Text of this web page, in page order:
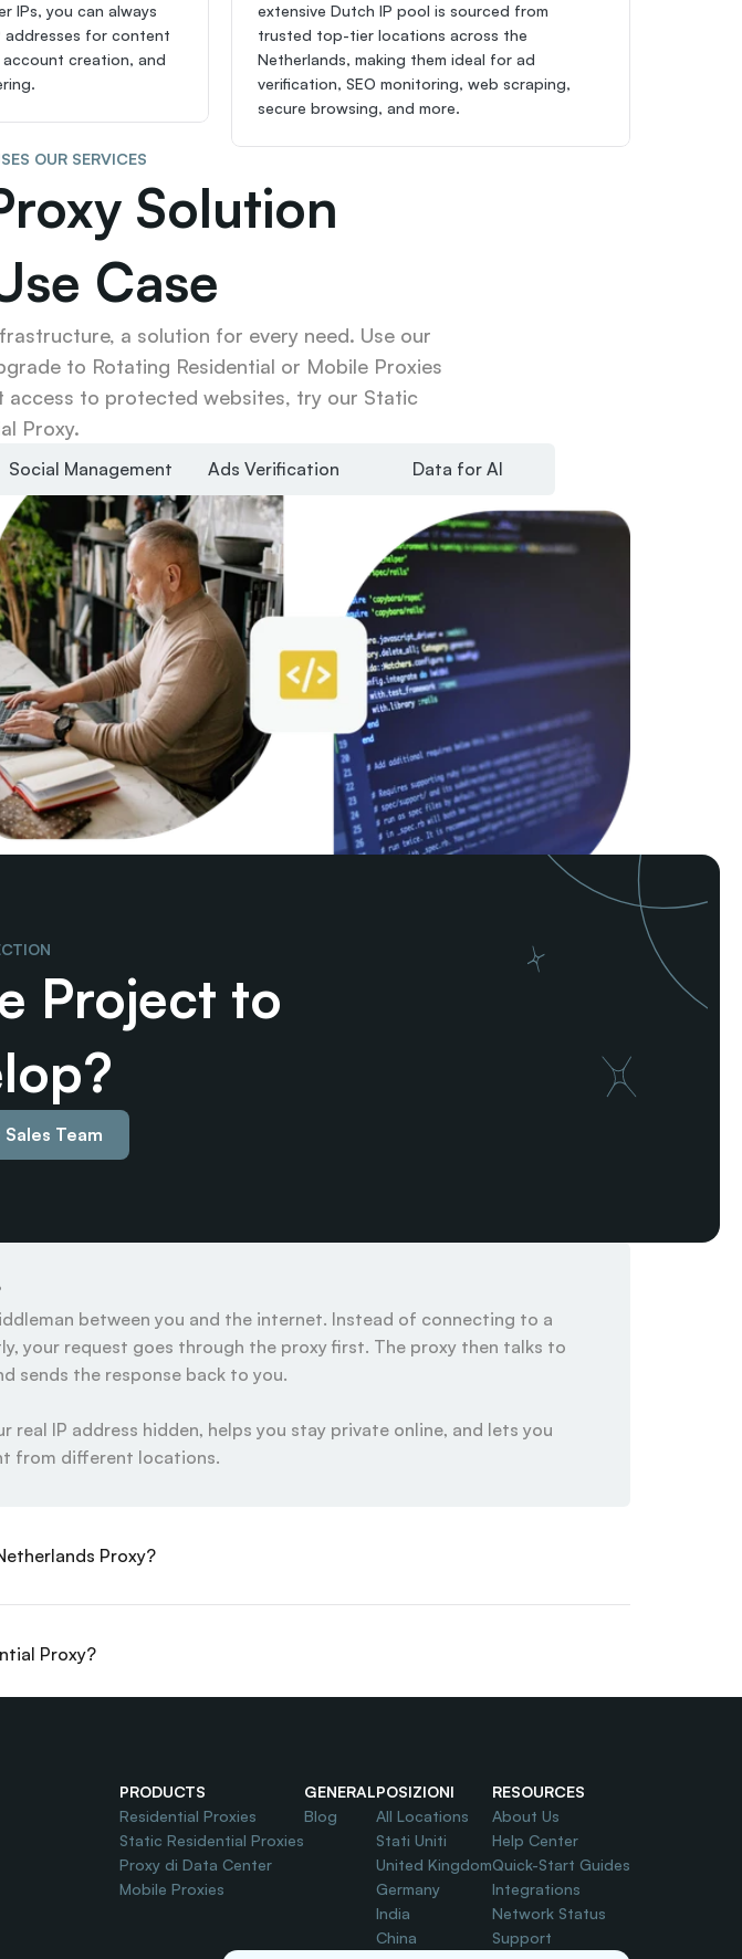
IPs, you can always
addresses for content
creation, and
extensive Dutch IP pool is sourced from
trusted top-tier locations across the
Netherlands, making them ideal for ad
verification, SEO monitoring, web scraping,
secure browsing, and more.
OUR SERVICES
Solution
Case
a solution for every need. Use our
to Rotating Residential or Mobile Proxies
to protected websites, try our Static
Proxy.
Social Management Ads Verification Data for AI
Project to
Team
between you and the internet. Instead of connecting to a
your request goes through the proxy first. The proxy then talks to
sends the response back to you.
real IP address hidden, helps you stay private online, and lets you
from different locations.
Proxy?
Proxy?
PRODUCTS
Residential Proxies
Static Residential Proxies
Proxy di Data Center
Mobile Proxies
GENERAL
Blog
POSIZIONI
All Locations
Stati Uniti
United Kingdom
Germany
India
China
RESOURCES
About Us
Help Center
Quick-Start Guides
Integrations
Network Status
Support